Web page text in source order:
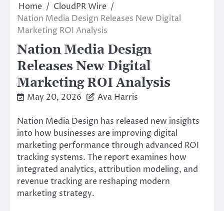
Home
CloudPR Wire
Nation Media Design Releases New Digital
Marketing ROI Analysis
Nation Media Design
Releases New Digital
Marketing ROI Analysis
May 20, 2026 Ava Harris
Nation Media Design has released new insights
into how businesses are improving digital
marketing performance through advanced ROI
tracking systems. The report examines how
integrated analytics, attribution modeling, and
revenue tracking are reshaping modern
marketing strategy.